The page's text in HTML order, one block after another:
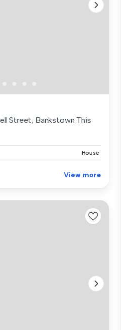
Street, Bankstown This
House
View more